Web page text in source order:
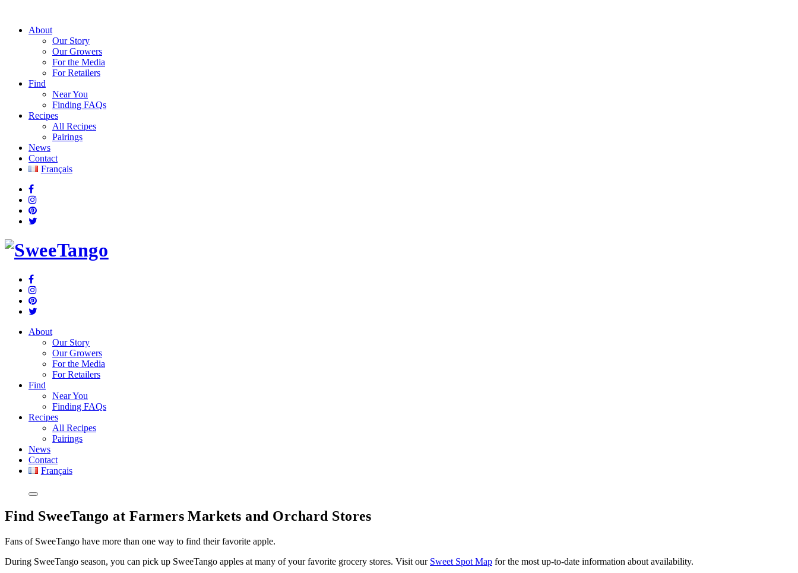
About
Our Story
Our Growers
For the Media
For Retailers
Find
Near You
Finding FAQs
Recipes
All Recipes
Pairings
News
Contact
Français
About
Our Story
Our Growers
For the Media
For Retailers
Find
Near You
Finding FAQs
Recipes
All Recipes
Pairings
News
Contact
Français
Find SweeTango at Farmers Markets and Orchard Stores
Fans of SweeTango have more than one way to find their favorite apple.
During SweeTango season, you can pick up SweeTango apples at many of your favorite grocery stores. Visit our Sweet Spot Map for the most up-to-date information about availability.